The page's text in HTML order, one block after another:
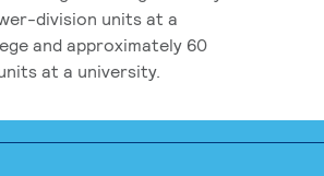
division units at a
and approximately 60
at a university.